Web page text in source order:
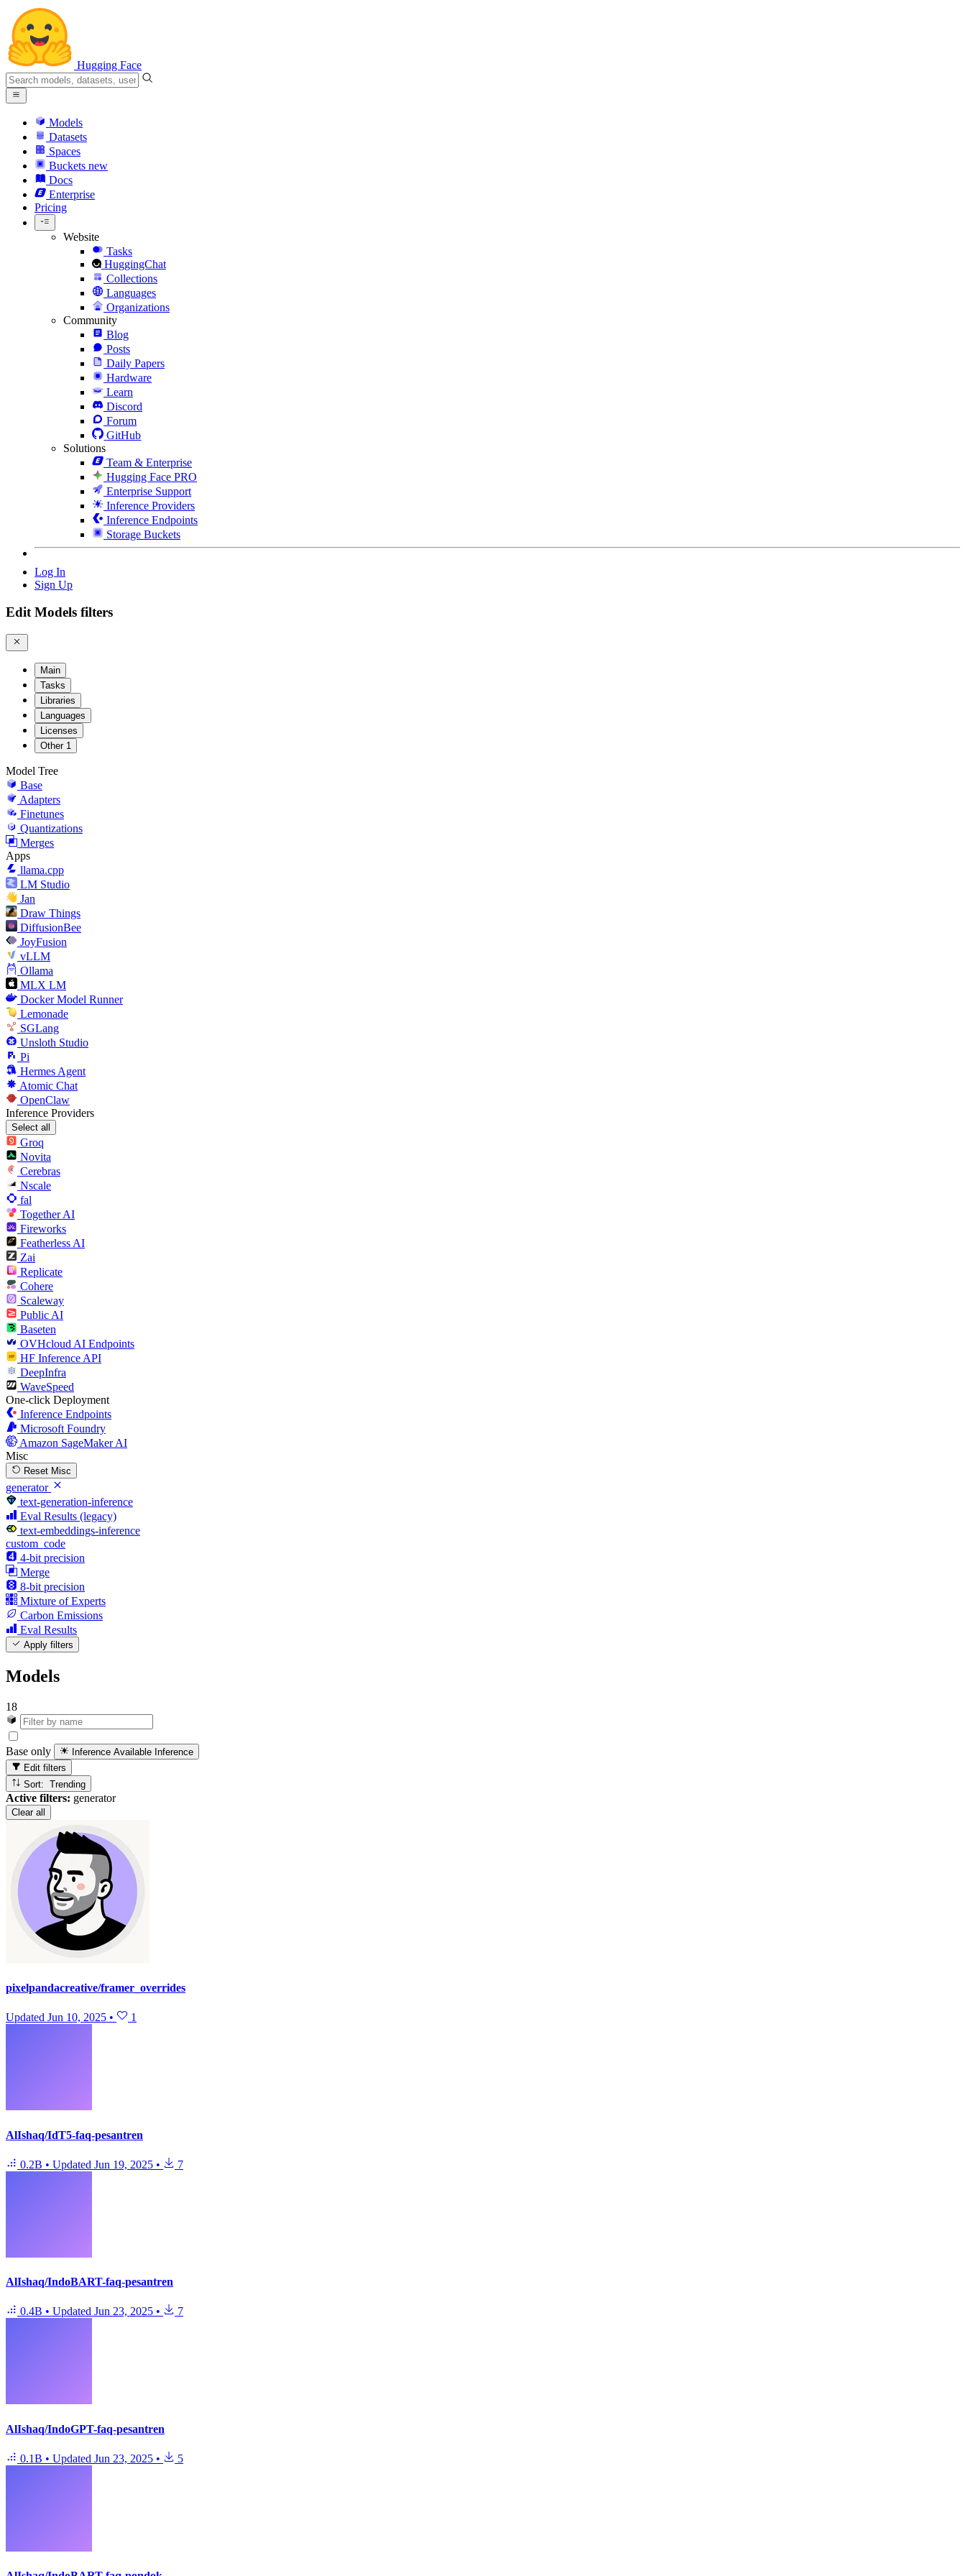
Hugging Face
Models
Datasets
Spaces
Buckets new
Docs
Enterprise
Pricing
Website
Tasks
HuggingChat
Collections
Languages
Organizations
Community
Blog
Posts
Daily Papers
Hardware
Learn
Discord
Forum
GitHub
Solutions
Team & Enterprise
Hugging Face PRO
Enterprise Support
Inference Providers
Inference Endpoints
Storage Buckets
Log In
Sign Up
Edit Models filters
Main
Tasks
Libraries
Languages
Licenses
Other 1
Model Tree
Base
Adapters
Finetunes
Quantizations
Merges
Apps
llama.cpp
LM Studio
Jan
Draw Things
DiffusionBee
JoyFusion
vLLM
Ollama
MLX LM
Docker Model Runner
Lemonade
SGLang
Unsloth Studio
Pi
Hermes Agent
Atomic Chat
OpenClaw
Inference Providers
Select all
Groq
Novita
Cerebras
Nscale
fal
Together AI
Fireworks
Featherless AI
Zai
Replicate
Cohere
Scaleway
Public AI
Baseten
OVHcloud AI Endpoints
HF Inference API
DeepInfra
WaveSpeed
One-click Deployment
Inference Endpoints
Microsoft Foundry
Amazon SageMaker AI
Misc
Reset Misc
generator
text-generation-inference
Eval Results (legacy)
text-embeddings-inference
custom_code
4-bit precision
Merge
8-bit precision
Mixture of Experts
Carbon Emissions
Eval Results
Apply filters
Models
18
Base only Inference Available Inference
Edit filters
Sort: Trending
Active filters: generator
Clear all
pixelpandacreative/framer_overrides
Updated Jun 10, 2025 • 1
AlIshaq/IdT5-faq-pesantren
0.2B • Updated Jun 19, 2025 • 7
AlIshaq/IndoBART-faq-pesantren
0.4B • Updated Jun 23, 2025 • 7
AlIshaq/IndoGPT-faq-pesantren
0.1B • Updated Jun 23, 2025 • 5